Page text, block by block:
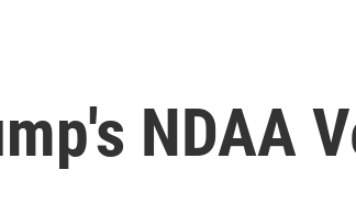
NDAA